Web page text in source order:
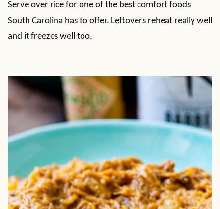
Serve over rice for one of the best comfort foods
South Carolina has to offer. Leftovers reheat really well
and it freezes well too.